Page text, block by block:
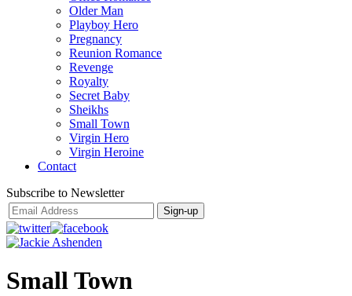
Older Man
Playboy Hero
Pregnancy
Reunion Romance
Revenge
Royalty
Secret Baby
Sheikhs
Small Town
Virgin Hero
Virgin Heroine
Contact
Subscribe to Newsletter
Small Town